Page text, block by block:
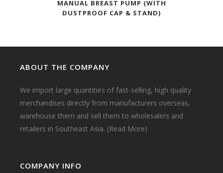
MANUAL BREAST PUMP (WITH
DUSTPROOF CAP & STAND)
ABOUT THE COMPANY
We import large quantities of fast-selling, high quality
merchandises directly from manufacturers overseas,
warehouse them and sell them to wholesalers and
retailers in Southeast Asia. (Read More)
COMPANY INFO